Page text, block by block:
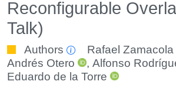
Reconfigurable
Talk)
Authors Rafael Zamacola
Andrés Otero
,Alfonso
Eduardo de la Torre